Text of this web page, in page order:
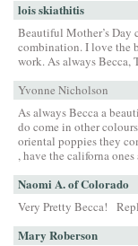
lois skiathitis
Beautiful Mother’s Day
combination. I love the
work. As always Becca,
Yvonne Nicholson
As always Becca a
do come in other
oriental poppies they
, have the californa
Naomi A. of Colorado
Very Pretty Becca!
Mary Roberson